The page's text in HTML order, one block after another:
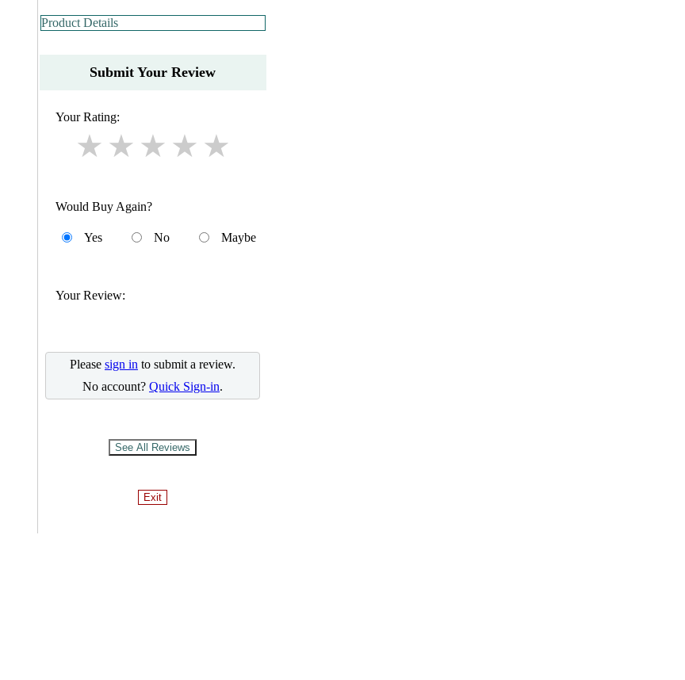
Product Details
Submit Your Review
Your Rating:
Would Buy Again?
Yes No Maybe
Your Review:
Please sign in to submit a review.
No account? Quick Sign-in.